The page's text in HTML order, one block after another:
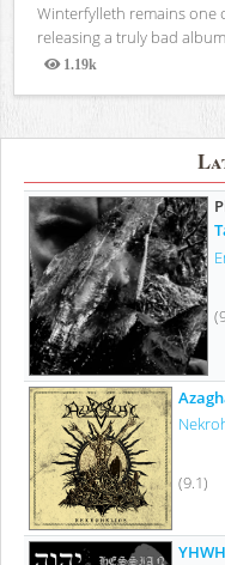
Winterfylleth remains one
releasing a truly bad
1.19k
Views
(9.1)
YHWH